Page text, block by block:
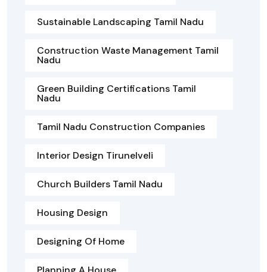
Sustainable Landscaping Tamil Nadu
Construction Waste Management Tamil
Nadu
Green Building Certifications Tamil
Nadu
Tamil Nadu Construction Companies
Interior Design Tirunelveli
Church Builders Tamil Nadu
Housing Design
Designing Of Home